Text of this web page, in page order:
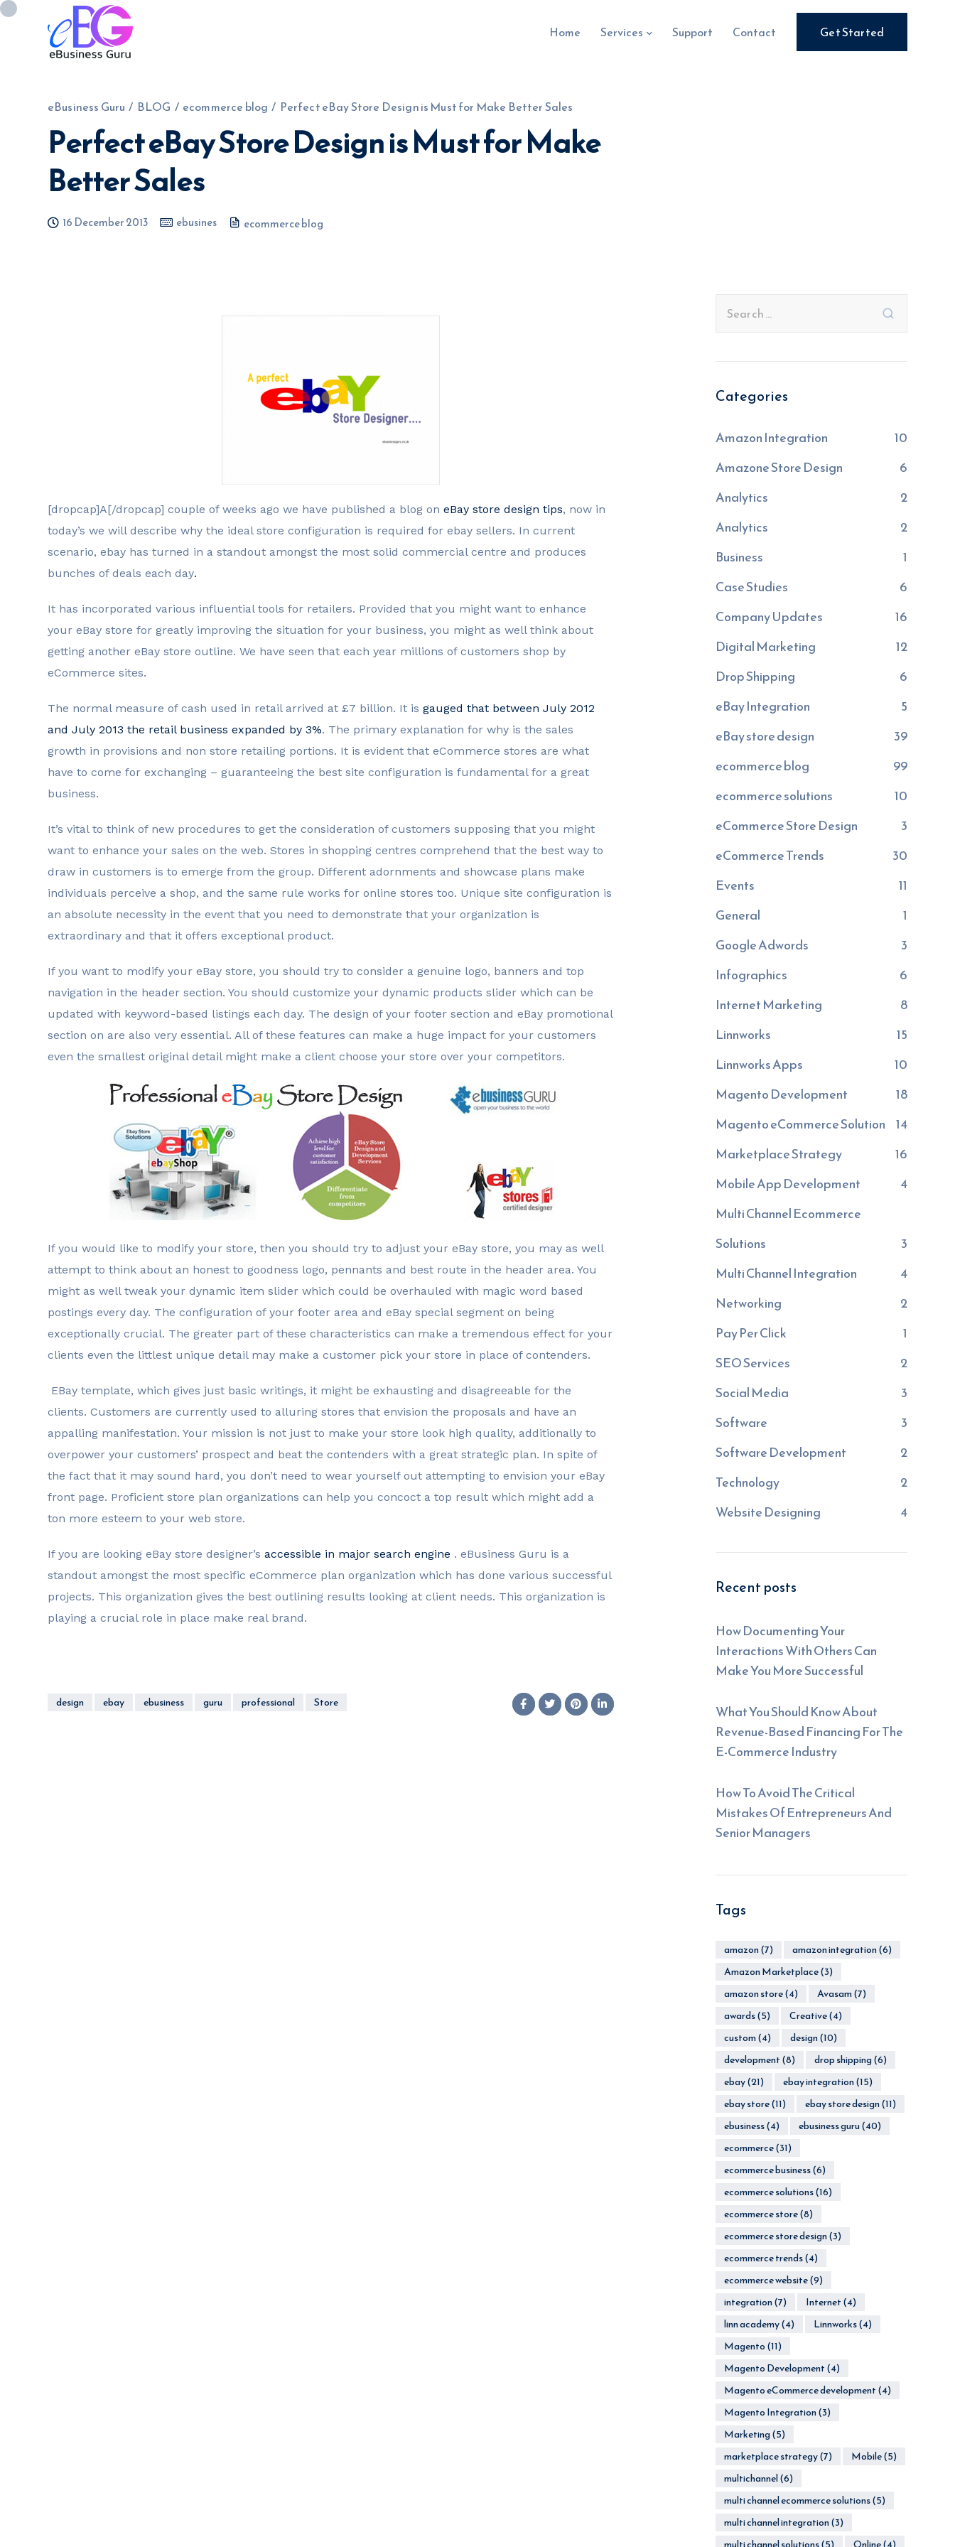
Home Services Support Contact Get Started
eBusiness Guru / BLOG / ecommerce blog / Perfect eBay Store Design is Must for Make Better Sales
Perfect eBay Store Design is Must for Make
Better Sales
16 December 2013 ebusines ecommerce blog
[dropcap]A[/dropcap] couple of weeks ago we have published a blog on eBay store design tips, now in
today’s we will describe why the ideal store configuration is required for ebay sellers. In current
scenario, ebay has turned in a standout amongst the most solid commercial centre and produces
bunches of deals each day.
It has incorporated various influential tools for retailers. Provided that you might want to enhance
your eBay store for greatly improving the situation for your business, you might as well think about
getting another eBay store outline. We have seen that each year millions of customers shop by
eCommerce sites.
The normal measure of cash used in retail arrived at £7 billion. It is gauged that between July 2012
and July 2013 the retail business expanded by 3%. The primary explanation for why is the sales
growth in provisions and non store retailing portions. It is evident that eCommerce stores are what
have to come for exchanging – guaranteeing the best site configuration is fundamental for a great
business.
It’s vital to think of new procedures to get the consideration of customers supposing that you might
want to enhance your sales on the web. Stores in shopping centres comprehend that the best way to
draw in customers is to emerge from the group. Different adornments and showcase plans make
individuals perceive a shop, and the same rule works for online stores too. Unique site configuration is
an absolute necessity in the event that you need to demonstrate that your organization is
extraordinary and that it offers exceptional product.
If you want to modify your eBay store, you should try to consider a genuine logo, banners and top
navigation in the header section. You should customize your dynamic products slider which can be
updated with keyword-based listings each day. The design of your footer section and eBay promotional
section on are also very essential. All of these features can make a huge impact for your customers
even the smallest original detail might make a client choose your store over your competitors.
If you would like to modify your store, then you should try to adjust your eBay store, you may as well
attempt to think about an honest to goodness logo, pennants and best route in the header area. You
might as well tweak your dynamic item slider which could be overhauled with magic word based
postings every day. The configuration of your footer area and eBay special segment on being
exceptionally crucial. The greater part of these characteristics can make a tremendous effect for your
clients even the littlest unique detail may make a customer pick your store in place of contenders.
EBay template, which gives just basic writings, it might be exhausting and disagreeable for the
clients. Customers are currently used to alluring stores that envision the proposals and have an
appalling manifestation. Your mission is not just to make your store look high quality, additionally to
overpower your customers’ prospect and beat the contenders with a great strategic plan. In spite of
the fact that it may sound hard, you don’t need to wear yourself out attempting to envision your eBay
front page. Proficient store plan organizations can help you concoct a top result which might add a
ton more esteem to your web store.
If you are looking eBay store designer’s accessible in major search engine . eBusiness Guru is a
standout amongst the most specific eCommerce plan organization which has done various successful
projects. This organization gives the best outlining results looking at client needs. This organization is
playing a crucial role in place make real brand.
design ebay ebusiness guru professional Store
Categories
Amazon Integration
10
Amazone Store Design
6
Analytics
2
Analytics
2
Business
1
Case Studies
6
Company Updates
16
Digital Marketing
12
Drop Shipping
6
eBay Integration
5
eBay store design
39
ecommerce blog
99
ecommerce solutions
10
eCommerce Store Design
3
eCommerce Trends
30
Events
11
General
1
Google Adwords
3
Infographics
6
Internet Marketing
8
Linnworks
15
Linnworks Apps
10
Magento Development
18
Magento eCommerce Solution 14
Marketplace Strategy
16
Mobile App Development
4
Multi Channel Ecommerce
Solutions
3
Multi Channel Integration
4
Networking
2
Pay Per Click
1
SEO Services
2
Social Media
3
Software
3
Software Development
2
Technology
2
Website Designing
4
Recent posts
How Documenting Your
Interactions With Others Can
Make You More Successful
What You Should Know About
Revenue-Based Financing For The
E-Commerce Industry
How To Avoid The Critical
Mistakes Of Entrepreneurs And
Senior Managers
Tags
amazon(7) amazon integration(6)
Amazon Marketplace(3)
amazon store(4) Avasam(7)
awards(5) Creative(4)
custom(4) design(10)
development(8) drop shipping(6)
ebay(21) ebay integration(15)
ebay store(11) ebay store design(11)
ebusiness(4) ebusiness guru(40)
ecommerce(31)
ecommerce business(6)
ecommerce solutions(16)
ecommerce store(8)
ecommerce store design(3)
ecommerce trends(4)
ecommerce website(9)
integration(7) Internet(4)
linn academy(4) Linnworks(4)
Magento(11)
Magento Development(4)
Magento eCommerce development(4)
Magento Integration(3)
Marketing(5)
marketplace strategy(7) Mobile(5)
multichannel(6)
multi channel ecommerce solutions(5)
multi channel integration(3)
0208 090 4547 info@ebusinessguru.co.uk